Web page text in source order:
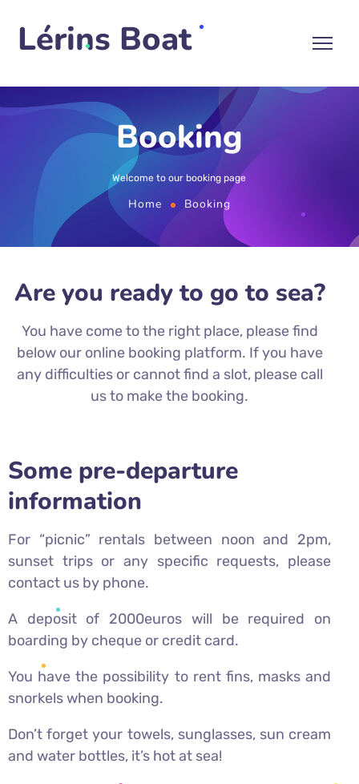
Lérins Boat
Booking
Welcome to our booking page
Home Booking
Are you ready to go to sea?
You have come to the right place, please find
below our online booking platform. If you have
any difficulties or cannot find a slot, please call
us to make the booking.
Some pre-departure
information
For “picnic” rentals between noon and 2pm,
sunset trips or any specific requests, please
contact us by phone.
A deposit of 2000euros will be required on
boarding by cheque or credit card.
You have the possibility to rent fins, masks and
snorkels when booking.
Don’t forget your towels, sunglasses, sun cream
and water bottles, it’s hot at sea!